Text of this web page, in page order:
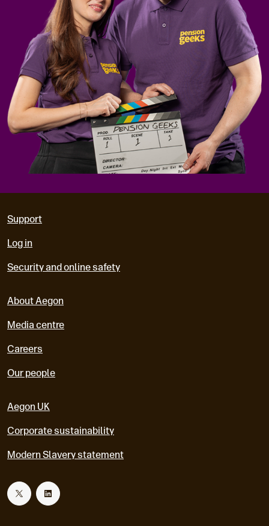
Support
Log in
Security and online safety
About Aegon
Media centre
Careers
Our people
Aegon UK
Corporate sustainability
Modern Slavery statement
T L